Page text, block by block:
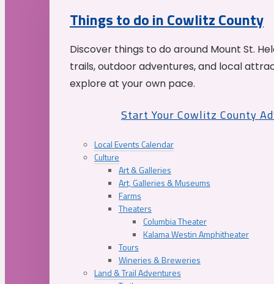
Things to do in Cowlitz County
Discover things to do around Mount St.
trails, outdoor adventures, and local
explore at your own pace.
Start Your Cowlitz County
Local Events Calendar
Culture
Art & Galleries
Art, Galleries & Museums
Farms
Theaters
Columbia Theater
Kalama Westin Amphitheater
Tours
Wineries & Breweries
Land & Trail Adventures